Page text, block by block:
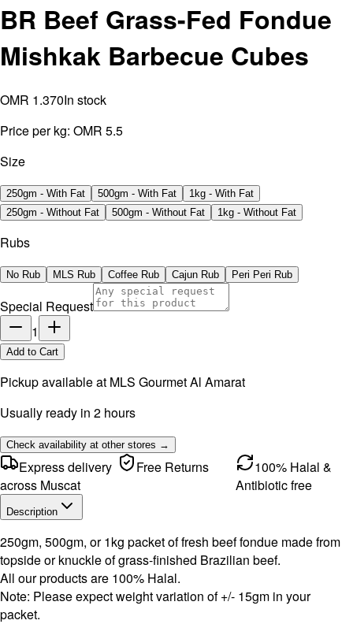
BR Beef Grass-Fed Fondue
Mishkak Barbecue Cubes
OMR 1.370In stock
Price per kg: OMR 5.5
Size
250gm - With Fat 500gm - With Fat
1kg - With Fat
250gm - Without Fat
500gm - Without Fat 1kg - Without Fat
Rubs
No Rub MLS Rub Coffee Rub Cajun Rub Peri Peri Rub
Special Request
1
Add to Cart
Pickup available at MLS Gourmet Al Amarat
Usually ready in 2 hours
Check availability at other stores →
Express delivery
across Muscat
Free Returns
100% Halal &
Antibiotic free
Description
250gm, 500gm, or 1kg packet of fresh beef fondue made from
topside or knuckle of grass-finished Brazilian beef.
All our products are 100% Halal.
Note: Please expect weight variation of +/- 15gm in your
packet.